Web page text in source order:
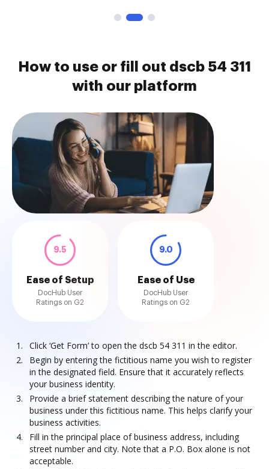
How to use or fill out dscb 54 311
with our platform
9.5
Ease of Setup
DocHub User
Ratings on G2
9.0
Ease of Use
DocHub User
Ratings on G2
Click ‘Get Form’ to open the dscb 54 311 in the editor.
Begin by entering the fictitious name you wish to register
in the designated field. Ensure that it accurately reflects
your business identity.
Provide a brief statement describing the nature of your
business under this fictitious name. This helps clarify your
business activities.
Fill in the principal place of business address, including
street number and city. Note that a P.O. Box alone is not
acceptable.